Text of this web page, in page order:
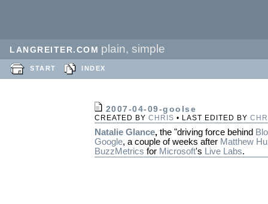
LANGREITER.COM plain, simple
START INDEX
2007-04-09-goolse
CREATED BY CHRIS • LAST EDITED BY
Natalie Glance, the "driving force behind
Google, a couple of weeks after Matthew
BuzzMetrics for Microsoft's Live Labs.